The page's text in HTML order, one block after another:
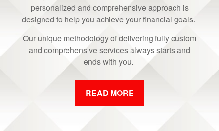
personalized and comprehensive approach is
designed to help you achieve your financial goals.
Our unique methodology of delivering fully custom
and comprehensive services always starts and
ends with you.
READ MORE